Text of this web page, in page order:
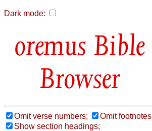
Dark mode:
Bible
Browser
Omit verse numbers;
Omit footnotes
Show section headings;